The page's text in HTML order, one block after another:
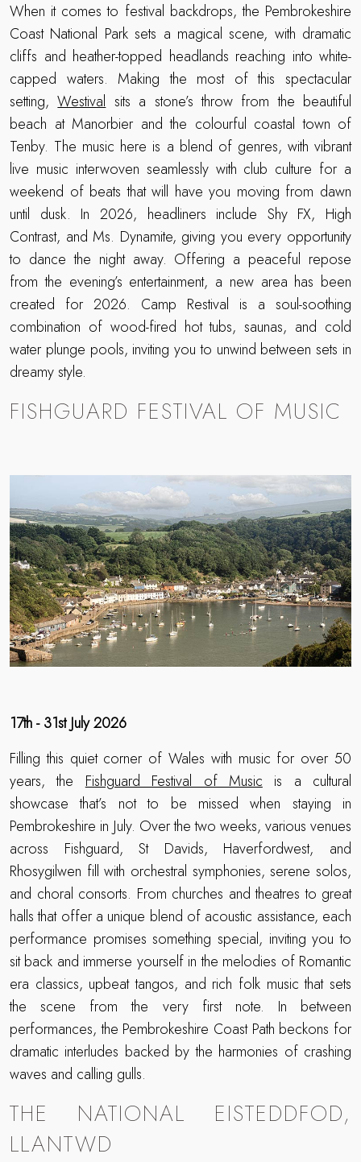
When it comes to festival backdrops, the Pembrokeshire
Coast National Park sets a magical scene, with dramatic
cliffs and heather-topped headlands reaching into white-
capped waters. Making the most of this spectacular
setting,Westival sits a stone’s throw from the beautiful
beach at Manorbier and the colourful coastal town of
Tenby. The music here is a blend of genres, with vibrant
live music interwoven seamlessly with club culture for a
weekend of beats that will have you moving from dawn
until dusk. In 2026, headliners include Shy FX, High
Contrast, and Ms. Dynamite, giving you every opportunity
to dance the night away. Offering a peaceful repose
from the evening’s entertainment, a new area has been
created for 2026. Camp Restival is a soul-soothing
combination of wood-fired hot tubs, saunas, and cold
water plunge pools, inviting you to unwind between sets in
dreamy style.
FISHGUARD FESTIVAL OF MUSIC
17th - 31st July 2026
Filling this quiet corner of Wales with music for over 50
years, theFishguard Festival of Musicis a cultural
showcase that’s not to be missed when staying in
Pembrokeshire in July. Over the two weeks, various venues
across Fishguard, St Davids, Haverfordwest, and
Rhosygilwen fill with orchestral symphonies, serene solos,
and choral consorts. From churches and theatres to great
halls that offer a unique blend of acoustic assistance, each
performance promises something special, inviting you to
sit back and immerse yourself in the melodies of Romantic
era classics, upbeat tangos, and rich folk music that sets
the scene from the very first note. In between
performances, the Pembrokeshire Coast Path beckons for
dramatic interludes backed by the harmonies of crashing
waves and calling gulls.
THE NATIONAL EISTEDDFOD,
LLANTWD